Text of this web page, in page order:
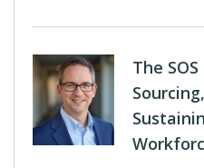
The